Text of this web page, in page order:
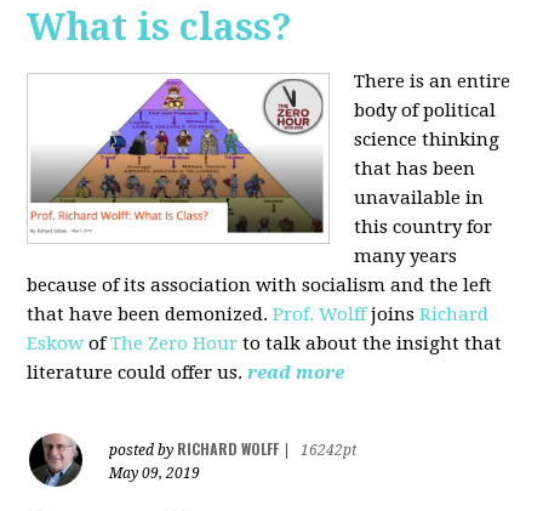
What is class?
There is an entire
body of political
science thinking
that has been
unavailable in
this country for
many years
because of its association with socialism and the left
that have been demonized.Prof. WolffjoinsRichard
Eskow ofThe Zero Hour to talk about the insight that
literature could offer us. read more
posted by RICHARD WOLFF
16242pt
May 09, 2019